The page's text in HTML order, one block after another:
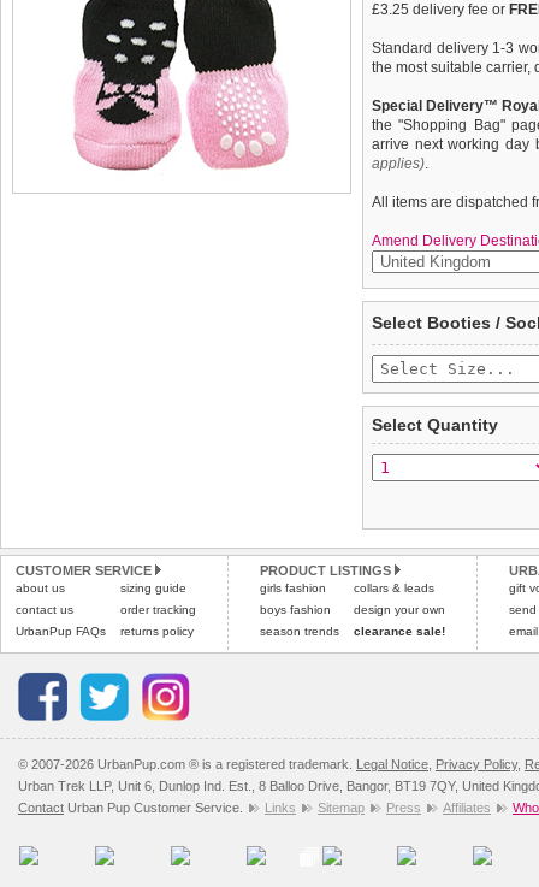
£3.25 delivery fee or
Standard delivery 1-3
the most suitable carrier,
Special Delivery™
the "Shopping Bag"
arrive next working day
applies).
All items are dispatched
Amend Delivery
from mud, snow, ice, hot
weather. Made from
comfortable and
slip silica pad & help
completely happy with
saleable condition within
Items should be
tags still attached.
not be accepted and
To ensure a good fit,
refer to the dog size
Please click here for
Select Booties /
Select Quantity
CUSTOMER SERVICE
about us
contact us
UrbanPup FAQs
sizing guide
order tracking
returns policy
PRODUCT LISTINGS
girls fashion
boys fashion
season trends
collars & leads
design your own
clearance sale!
gift
send
© 2007-2026 UrbanPup.com ® is a registered trademark. Legal Notice Privacy Policy,
Urban Trek LLP, Unit 6, Dunlop Ind. Est., 8 Balloo Drive, Bangor, BT19 7QY, United
Contact Urban Pup Customer Service. Links Sitemap Press Affiliates